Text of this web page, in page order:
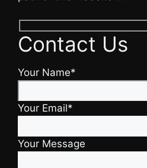
Contact Us
Your Name*
Your Email*
Your Message